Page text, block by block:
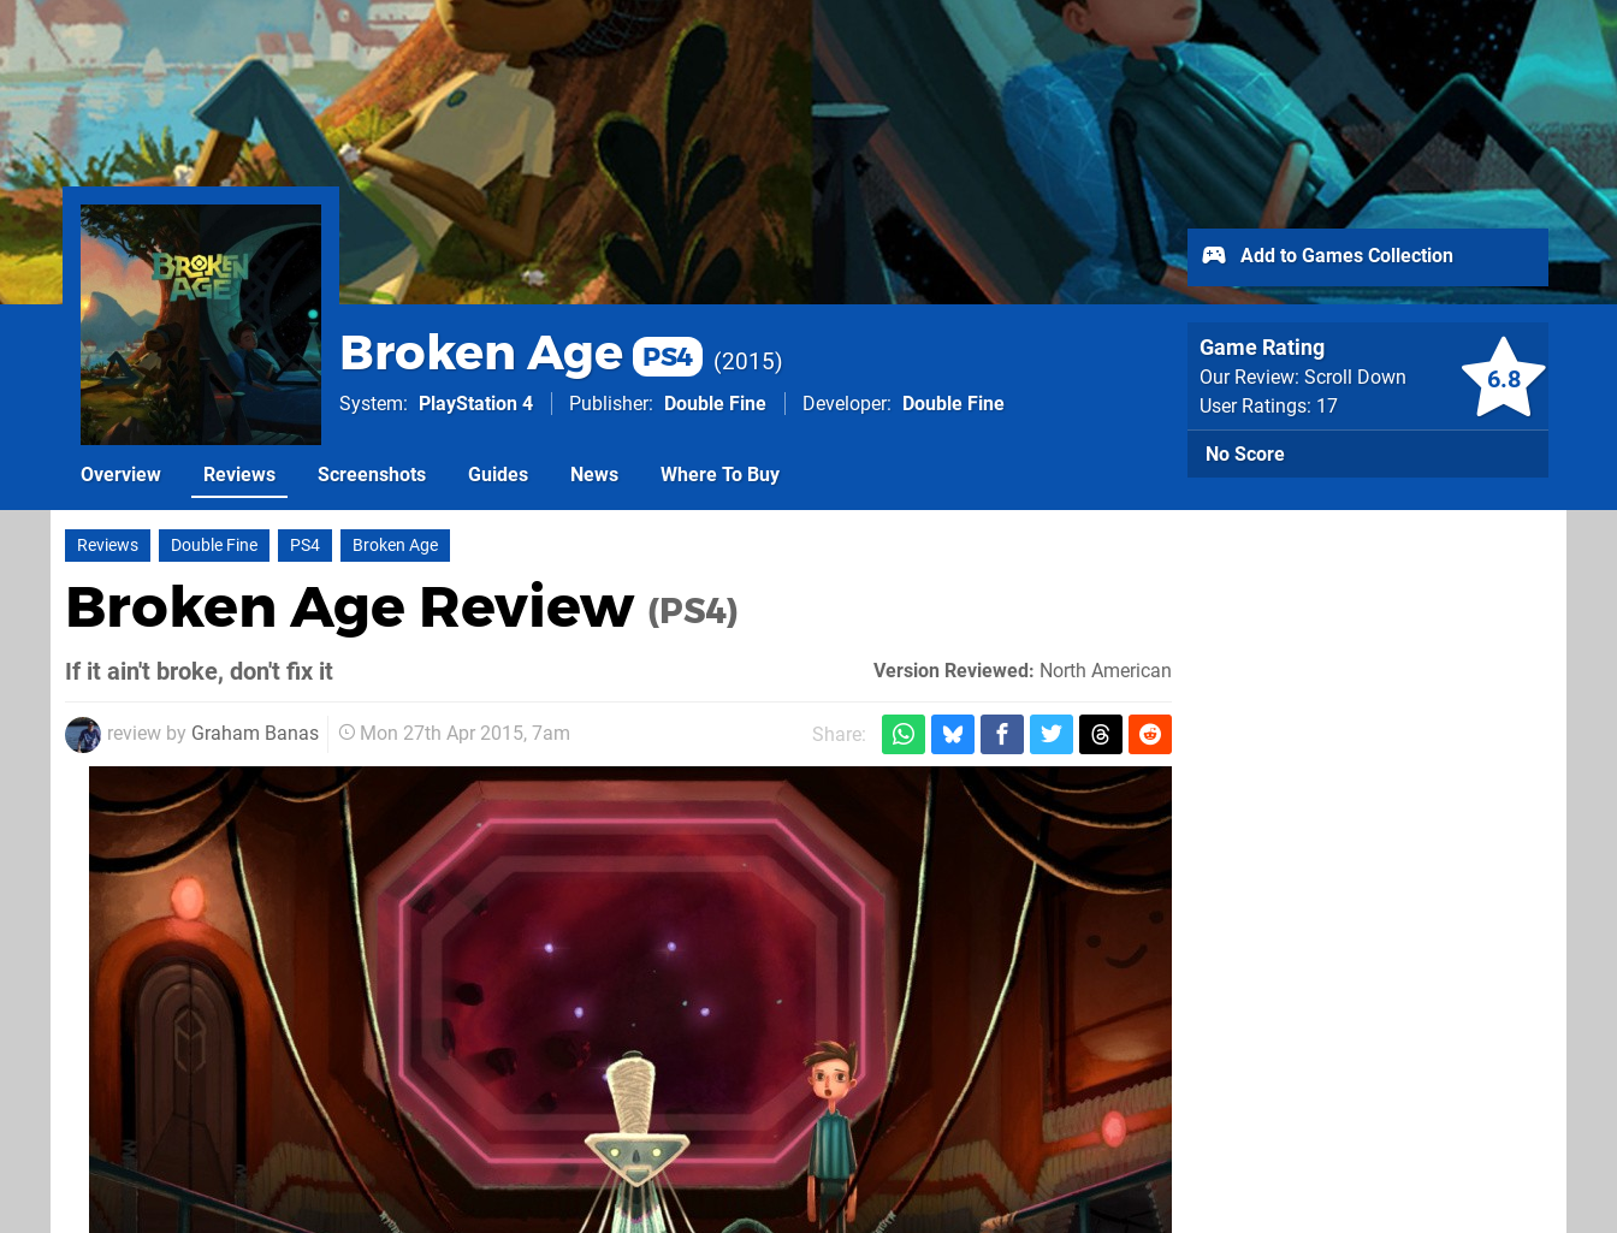
Broken Age PS4 2015
System PlayStation 4 Publisher Double Fine Developer Double Fine
6.8
Game Rating
Our Review: Scroll Down
User Ratings: 17
No Score
Add to Games Collection
Overview Reviews Screenshots Guides News Where To Buy
Reviews Double Fine PS4 Broken Age
Broken Age Review (PS4)
If it ain't broke, don't fix it Version Reviewed: North American
review by Graham Banas Mon 27th Apr 2015, 7am Share: